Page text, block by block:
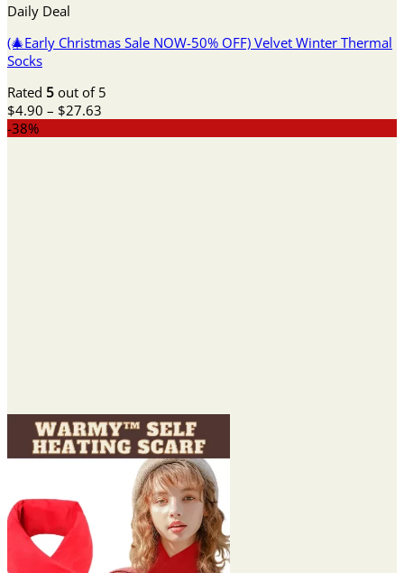
Daily Deal
(🎄Early Christmas Sale NOW-50% OFF) Velvet Winter Thermal
Socks
Rated 5 out of 5
$4.90 – $27.63
-38%